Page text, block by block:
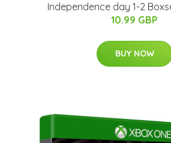
Independence day 1-2
10.99 GBP
BUY NOW